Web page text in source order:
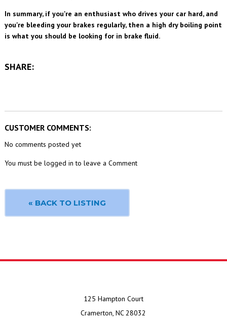
In summary, if you're an enthusiast who drives your carhard, and
you're bleeding your brakes regularly, then a high dry boiling point
is what you should be looking for in brake fluid.
SHARE:
CUSTOMER COMMENTS:
No comments posted yet
You must be logged in to leave a Comment
« BACK TO LISTING
125 Hampton Court
Cramerton, NC 28032